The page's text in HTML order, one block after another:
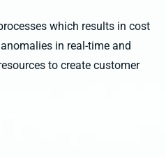
which results in cost
in real-time and
to create customer